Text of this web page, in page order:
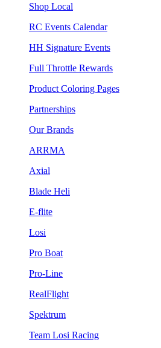
Shop Local
RC Events Calendar
HH Signature Events
Full Throttle Rewards
Product Coloring Pages
Partnerships
Our Brands
ARRMA
Axial
Blade Heli
E-flite
Losi
Pro Boat
Pro-Line
RealFlight
Spektrum
Team Losi Racing